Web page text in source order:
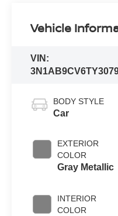
Vehicle
VIN:
BODY STYLE
Car
EXTERIOR
COLOR
Gray Metallic
INTERIOR
COLOR